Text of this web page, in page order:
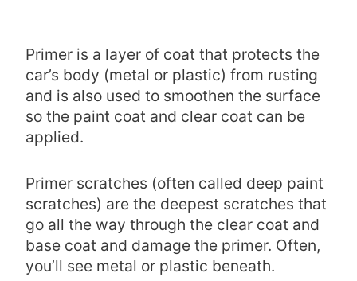
Primer is a layer of coat that protects the
car’s body (metal or plastic) from rusting
and is also used to smoothen the surface
so the paint coat and clear coat can be
applied.
Primer scratches (often called deep paint
scratches) are the deepest scratches that
go all the way through the clear coat and
base coat and damage the primer. Often,
you’ll see metal or plastic beneath.